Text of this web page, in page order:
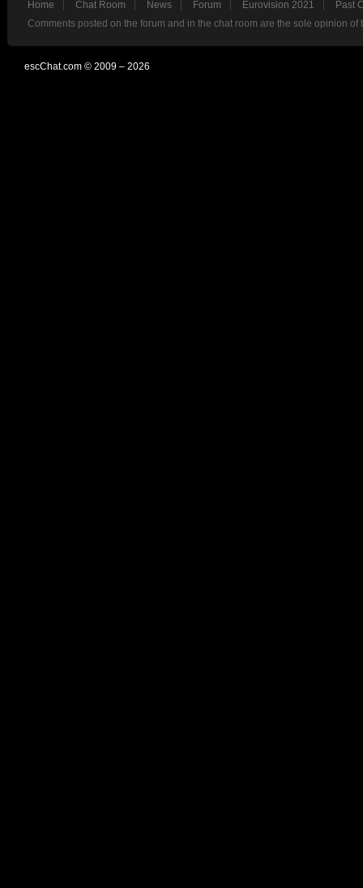
Home Chat Room News Forum Eurovision 2021
Past
Comments posted on the forum and in the chat room are the sole opinion
escChat.com © 2009 – 2026